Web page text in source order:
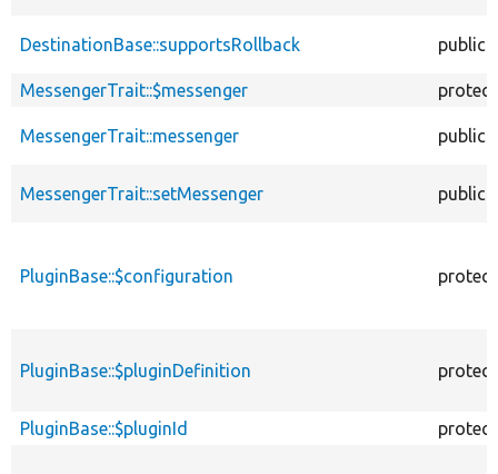
DestinationBase::supportsRollback public
MessengerTrait::$messenger
MessengerTrait::messenger public
MessengerTrait::setMessenger public
PluginBase::$configuration
PluginBase::$pluginDefinition
PluginBase::$pluginId